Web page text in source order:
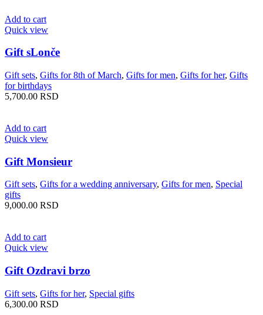
Add to cart
Quick view
Gift sLonče
Gift sets, Gifts for 8th of March, Gifts for men, Gifts for her, Gifts
for birthdays
5,700.00 RSD
Add to cart
Quick view
Gift Monsieur
Gift sets, Gifts for a wedding anniversary, Gifts for men, Special
gifts
9,000.00 RSD
Add to cart
Quick view
Gift Ozdravi brzo
Gift sets, Gifts for her, Special gifts
6,300.00 RSD